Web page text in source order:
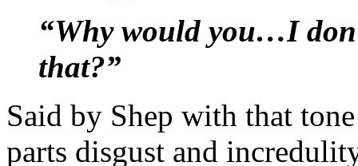
“Why would you…I
that?”
Said by Shep with that
parts disgust and